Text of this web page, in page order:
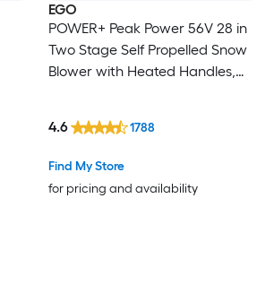
EGO
POWER+ Peak Power 56V 28 in
Two Stage Self Propelled Snow
Blower with Heated Handles,
Standard Chargers
Find My Store
for pricing and availability
4.6 1788